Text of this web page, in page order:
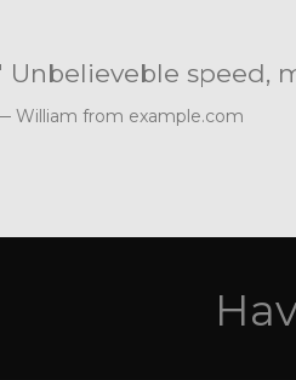
Unbelieveble speed,
William from example.com